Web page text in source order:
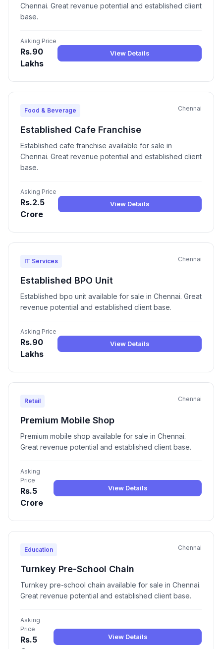
Chennai. Great revenue potential and established client
base.
Asking Price
Rs.90
Lakhs
View Details
Food & Beverage Chennai
Established Cafe Franchise
Established cafe franchise available for sale in
Chennai. Great revenue potential and established client
base.
Asking Price
Rs.2.5
Crore
View Details
IT Services Chennai
Established BPO Unit
Established bpo unit available for sale in Chennai. Great
revenue potential and established client base.
Asking Price
Rs.90
Lakhs
View Details
Retail Chennai
Premium Mobile Shop
Premium mobile shop available for sale in Chennai.
Great revenue potential and established client base.
Asking
Price
Rs.5
Crore
View Details
Education Chennai
Turnkey Pre-School Chain
Turnkey pre-school chain available for sale in Chennai.
Great revenue potential and established client base.
Asking
Price
Rs.5
View Details